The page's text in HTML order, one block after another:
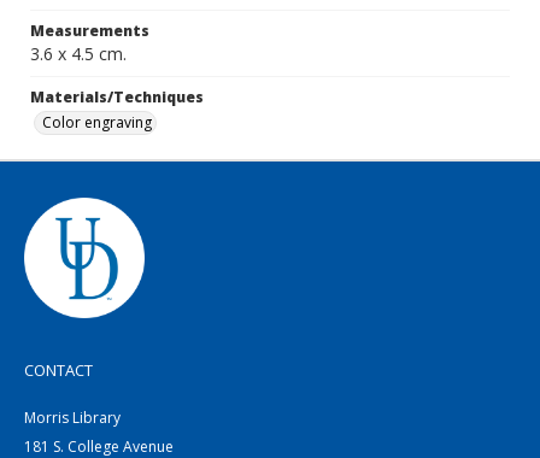
Measurements
3.6 x 4.5 cm.
Materials/Techniques
Color engraving
CONTACT
Morris Library
181 S. College Avenue